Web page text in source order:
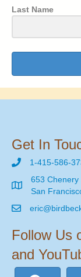
Last Name
Get In
1-415-586-
653 Chenery
San
Follow Us
and